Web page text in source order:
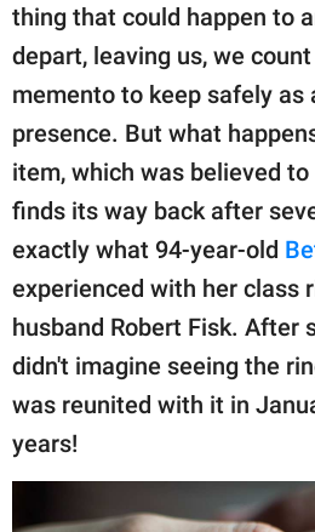
part of
GOOD Worldwide Inc.
publishing
family.
© GOOD Worldwide Inc.
All Rights Reserved.
thing that could happen to
depart, leaving us, we
memento to keep safely as
presence. But what
item, which was believed
finds its way back after
exactly what 94-year-old
experienced with her class
husband Robert Fisk. After
didn't imagine seeing the
was reunited with it in
years!